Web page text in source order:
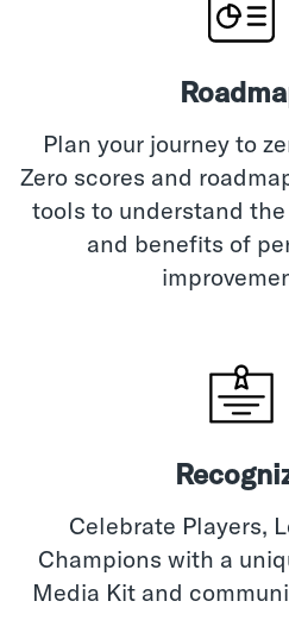
Plan your journey to
Zero scores and
tools to understand
and benefits of
Celebrate Players,
Champions with a
Media Kit and